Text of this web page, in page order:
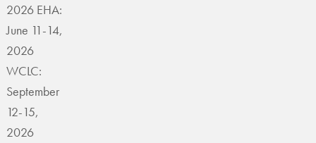
2026 EHA:
June 11-14,
2026
WCLC:
September
12-15,
2026